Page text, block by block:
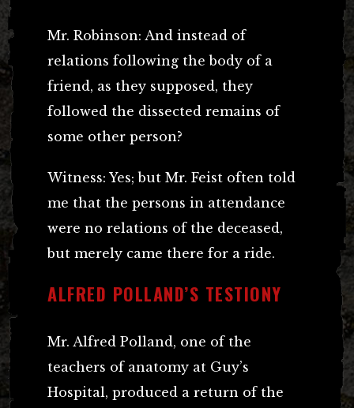
Mr. Robinson: And instead of
relations following the body of a
friend, as they supposed, they
followed the dissected remains of
some other person?
Witness: Yes; but Mr. Feist often told
me that the persons in attendance
were no relations of the deceased,
but merely came there for a ride.
ALFRED POLLAND’S TESTIONY
Mr. Alfred Polland, one of the
teachers of anatomy at Guy’s
Hospital, produced a return of the